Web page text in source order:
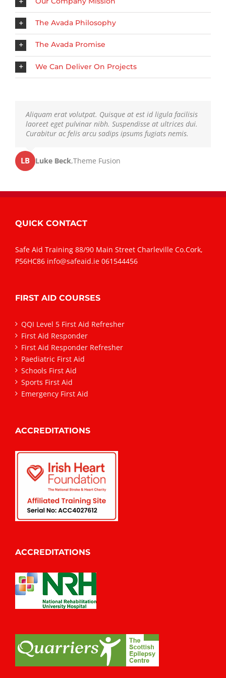
The Avada Philosophy
The Avada Promise
We Can Deliver On Projects
Neque porro quisquam est, qui dolorem ipsum quia
dolor sit amet, consec tetur, adipisci velit, sed quia non
numquam eius modi tempora voluptas amets unser.
JD John Doe,My Company
Aliquam erat volutpat. Quisque at est id ligula facilisis
laoreet eget pulvinar nibh. Suspendisse at ultrices dui.
Curabitur ac felis arcu sadips ipsums fugiats nemis.
LB Luke Beck,Theme Fusion
QUICK CONTACT
Safe Aid Training 88/90 Main Street Charleville Co.Cork,
P56HC86 info@safeaid.ie 061544456
FIRST AID COURSES
QQI Level 5 First Aid Refresher
First Aid Responder
First Aid Responder Refresher
Paediatric First Aid
Schools First Aid
Sports First Aid
Emergency First Aid
ACCREDITATIONS
ACCREDITATIONS